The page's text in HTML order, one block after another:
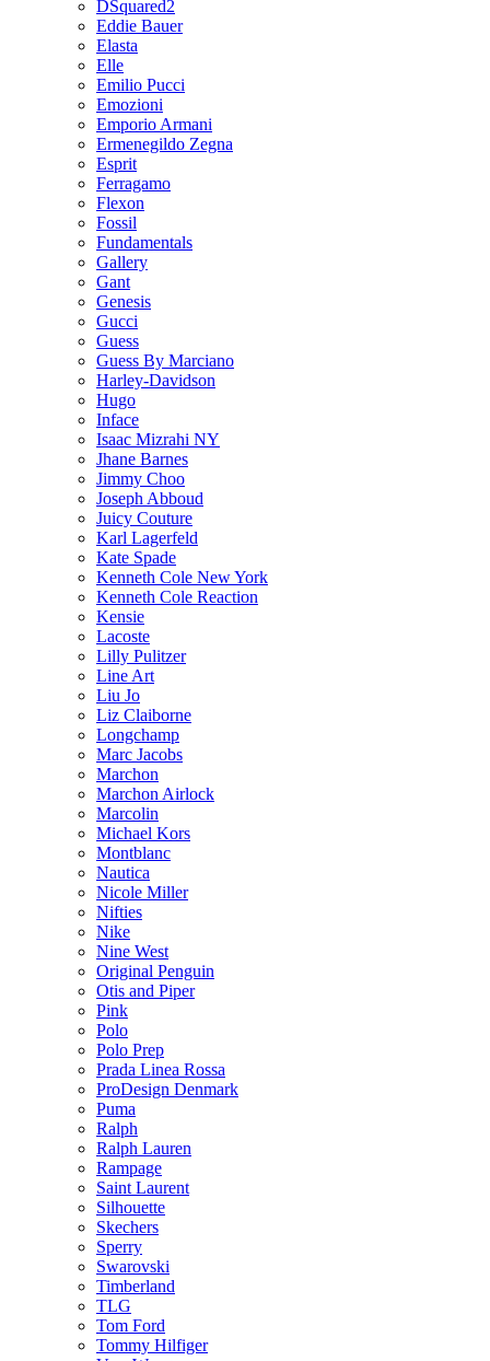
DSquared2
Eddie Bauer
Elasta
Elle
Emilio Pucci
Emozioni
Emporio Armani
Ermenegildo Zegna
Esprit
Ferragamo
Flexon
Fossil
Fundamentals
Gallery
Gant
Genesis
Gucci
Guess
Guess By Marciano
Harley-Davidson
Hugo
Inface
Isaac Mizrahi NY
Jhane Barnes
Jimmy Choo
Joseph Abboud
Juicy Couture
Karl Lagerfeld
Kate Spade
Kenneth Cole New York
Kenneth Cole Reaction
Kensie
Lacoste
Lilly Pulitzer
Line Art
Liu Jo
Liz Claiborne
Longchamp
Marc Jacobs
Marchon
Marchon Airlock
Marcolin
Michael Kors
Montblanc
Nautica
Nicole Miller
Nifties
Nike
Nine West
Original Penguin
Otis and Piper
Pink
Polo
Polo Prep
Prada Linea Rossa
ProDesign Denmark
Puma
Ralph
Ralph Lauren
Rampage
Saint Laurent
Silhouette
Skechers
Sperry
Swarovski
Timberland
TLG
Tom Ford
Tommy Hilfiger